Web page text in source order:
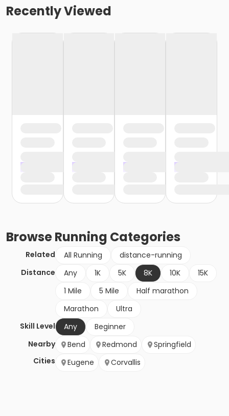
Recently Viewed
BrowseRunning Categories
Related All Running
distance-running
Distance
Any 1K 5K 8K 10K
15K
1 Mile
5 Mile
Half marathon
Marathon
Ultra
Skill Level
Any
Beginner
Nearby
Cities
Bend Redmond
Springfield
Eugene
Corvallis